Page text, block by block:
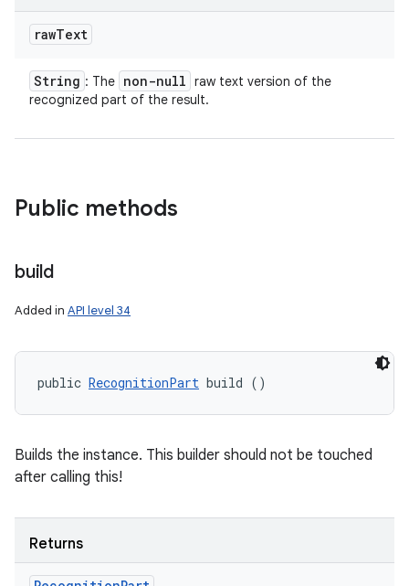
rawText
String : The non-null raw text version of the
recognized part of the result.
Public methods
build
Added in API level 34
public RecognitionPart build ()
Builds the instance. This builder should not be touched
after calling this!
Returns